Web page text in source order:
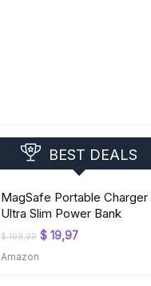
BEST DEALS
MagSafe Portable
Ultra Slim Power Bank
$199,99 Original
price
$ 19,97Current
Amazon